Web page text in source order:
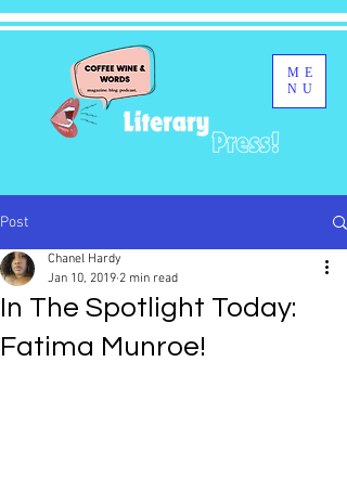
ME
NU
Post
In The Spotlight Today:
Fatima Munroe!
Chanel Hardy
Jan 10, 2019 2 min read